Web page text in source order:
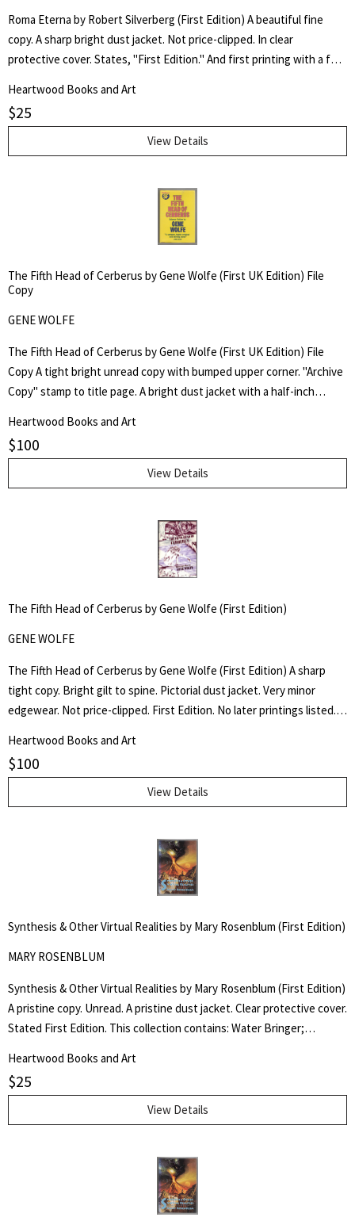
Roma Eterna by Robert Silverberg (First Edition) A beautiful fine
copy. A sharp bright dust jacket. Not price-clipped. In clear
protective cover. States, "First Edition." And first printing with a full
Winning Author.
Heartwood Books and Art
$25
View Details
The Fifth Head of Cerberus by Gene Wolfe (First UK Edition) File
Copy
GENE WOLFE
The Fifth Head of Cerberus by Gene Wolfe (First UK Edition) File
Copy A tight bright unread copy with bumped upper corner. "Archive
Copy" stamp to title page. A bright dust jacket with a half-inch
price-clipped. Publisher's File Copy. First UK Edition. Three novellas.
Heartwood Books and Art
$100
View Details
The Fifth Head of Cerberus by Gene Wolfe (First Edition)
GENE WOLFE
The Fifth Head of Cerberus by Gene Wolfe (First Edition) A sharp
tight copy. Bright gilt to spine. Pictorial dust jacket. Very minor
edgewear. Not price-clipped. First Edition. No later printings listed. A
Heartwood Books and Art
$100
View Details
Synthesis & Other Virtual Realities by Mary Rosenblum (First Edition)
MARY ROSENBLUM
Synthesis & Other Virtual Realities by Mary Rosenblum (First Edition)
A pristine copy. Unread. A pristine dust jacket. Clear protective cover.
Stated First Edition. This collection contains: Water Bringer;
Tide; The Rain Stone; Stairway; and Synthesis.
Heartwood Books and Art
$25
View Details